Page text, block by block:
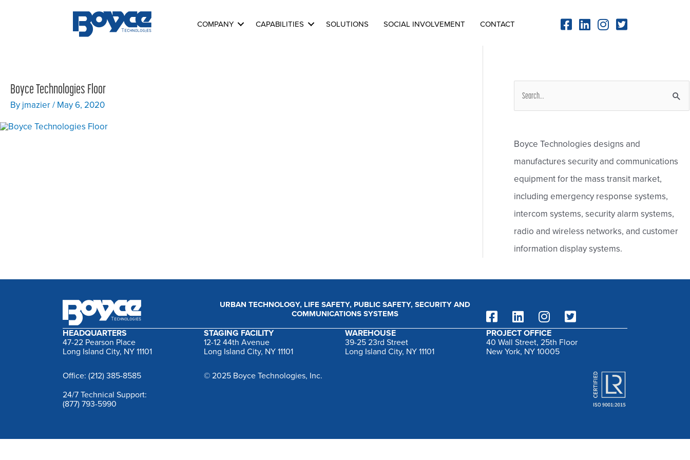
COMPANY CAPABILITIES SOLUTIONS SOCIAL INVOLVEMENT CONTACT
Boyce Technologies Floor
By jmazier/ May 6, 2020
r
c
h
f
o
r
:
Boyce Technologies designs and
manufactures security and communications
equipment for the mass transit market,
including emergency response systems,
intercom systems, security alarm systems,
radio and wireless networks, and customer
information display systems.
URBAN TECHNOLOGY, LIFE SAFETY, PUBLIC SAFETY, SECURITY AND
COMMUNICATIONS SYSTEMS
HEADQUARTERS
47-22 Pearson Place
Long Island City, NY 11101
STAGING FACILITY
12-12 44th Avenue
Long Island City, NY 11101
WAREHOUSE
39-25 23rd Street
Long Island City, NY 11101
PROJECT OFFICE
40 Wall Street, 25th Floor
New York, NY 10005
Office: (212) 385-8585
24/7 Technical Support:
(877) 793-5990
© 2025 Boyce Technologies, Inc.